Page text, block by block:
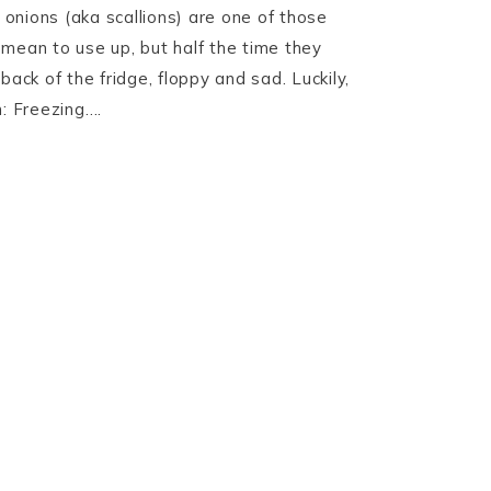
(aka scallions) are one of those
to use up, but half the time they
of the fridge, floppy and sad. Luckily,
Freezing….